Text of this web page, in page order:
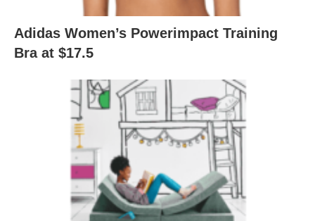
Adidas Women’s Powerimpact Training
Bra at $17.5